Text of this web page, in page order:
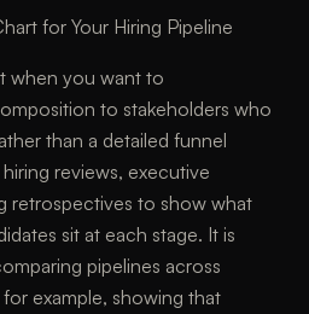
for Your Hiring Pipeline
when you want to
to stakeholders who
than a detailed funnel
reviews, executive
retrospectives to show what
sit at each stage. It is
pipelines across
example, showing that